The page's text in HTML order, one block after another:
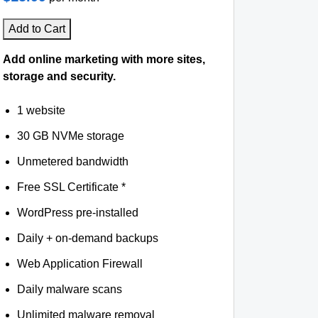
Add to Cart
Add online marketing with more sites,
storage and security.
1 website
30 GB NVMe storage
Unmetered bandwidth
Free SSL Certificate *
WordPress pre-installed
Daily + on-demand backups
Web Application Firewall
Daily malware scans
Unlimited malware removal